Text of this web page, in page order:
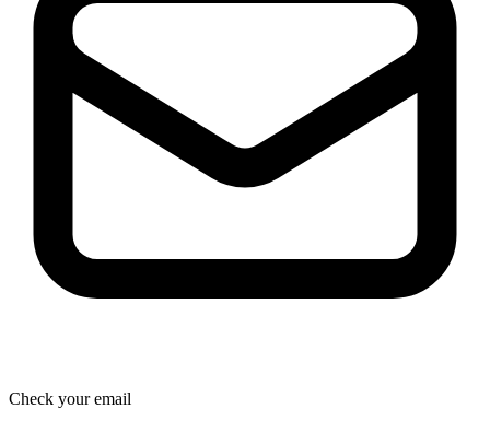
Check your email